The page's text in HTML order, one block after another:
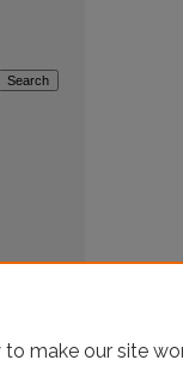
make our site